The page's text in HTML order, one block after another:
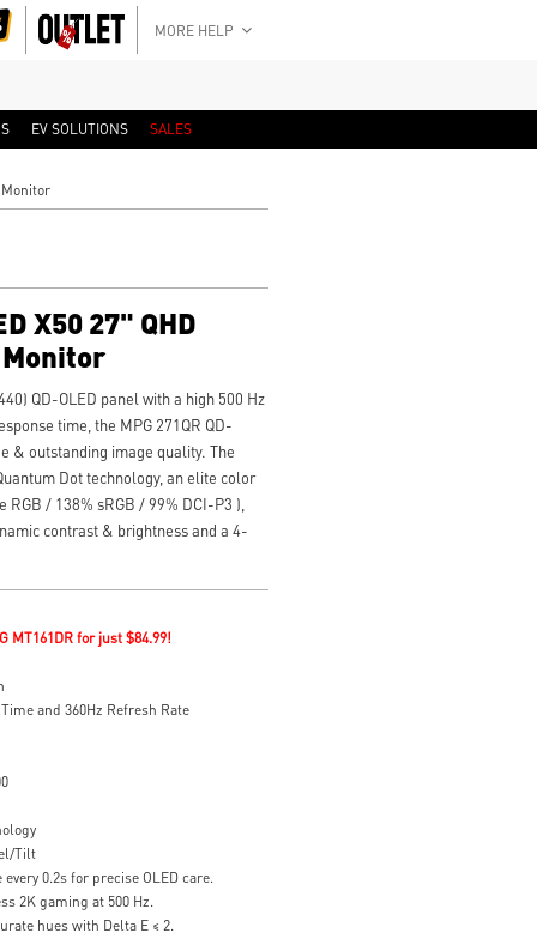
MORE HELP
EV SOLUTIONS SALES
Monitor
X50 27" QHD
Monitor
QD-OLED panel with a high 500 Hz
time, the MPG 271QR QD-
& outstanding image quality. The
Dot technology, an elite color
/ 138% sRGB / 99% DCI-P3 ),
contrast & brightness and a 4-
MT161DR for just $84.99!
and 360Hz Refresh Rate
Tilt
0.2s for precise OLED care.
2K gaming at 500 Hz.
hues with Delta E ≤ 2.